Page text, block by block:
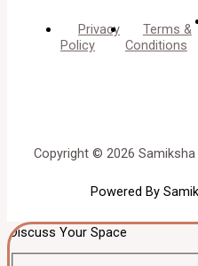
Privacy
Policy
Terms &
Conditions
Copyright © 2026 Samiksha
Powered By
Discuss Your Space